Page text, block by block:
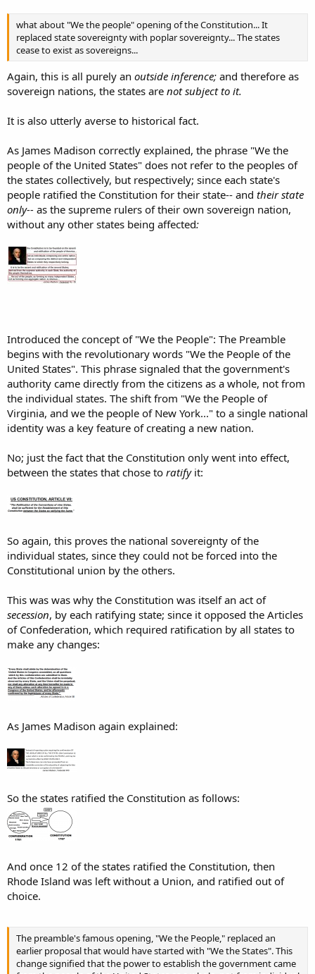
what about "We the people" opening of the Constitution... It
replaced state sovereignty with poplar sovereignty... The states
cease to exist as sovereigns...
Again, this is all purely an outside inference; and therefore as
sovereign nations, the states are not subject to it.
It is also utterly averse to historical fact.
As James Madison correctly explained, the phrase "We the
people of the United States" does not refer to the peoples of
the states collectively, but respectively; since each state's
people ratified the Constitution for their state-- and their state
only-- as the supreme rulers of their own sovereign nation,
without any other states being affected:
Introduced the concept of "We the People": The Preamble
begins with the revolutionary words "We the People of the
United States". This phrase signaled that the government's
authority came directly from the citizens as a whole, not from
the individual states. The shift from "We the People of
Virginia, and we the people of New York..." to a single national
identity was a key feature of creating a new nation.
No; just the fact that the Constitution only went into effect,
between the states that chose to ratifyit:
So again, this proves the national sovereignty of the
individual states, since they could not be forced into the
Constitutional union by the others.
This was was why the Constitution was itself an act of
secession, by each ratifying state; since it opposed the Articles
of Confederation, which required ratification by all states to
make any changes:
As James Madison again explained:
So the states ratified the Constitution as follows:
And once 12 of the states ratified the Constitution, then
Rhode Island was left without a Union, and ratified out of
choice.
The preamble's famous opening, "We the People," replaced an
earlier proposal that would have started with "We the States". This
change signified that the power to establish the government came